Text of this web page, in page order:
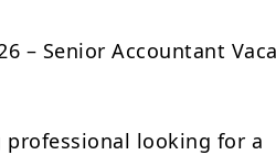
– Senior Accountant
professional looking for a